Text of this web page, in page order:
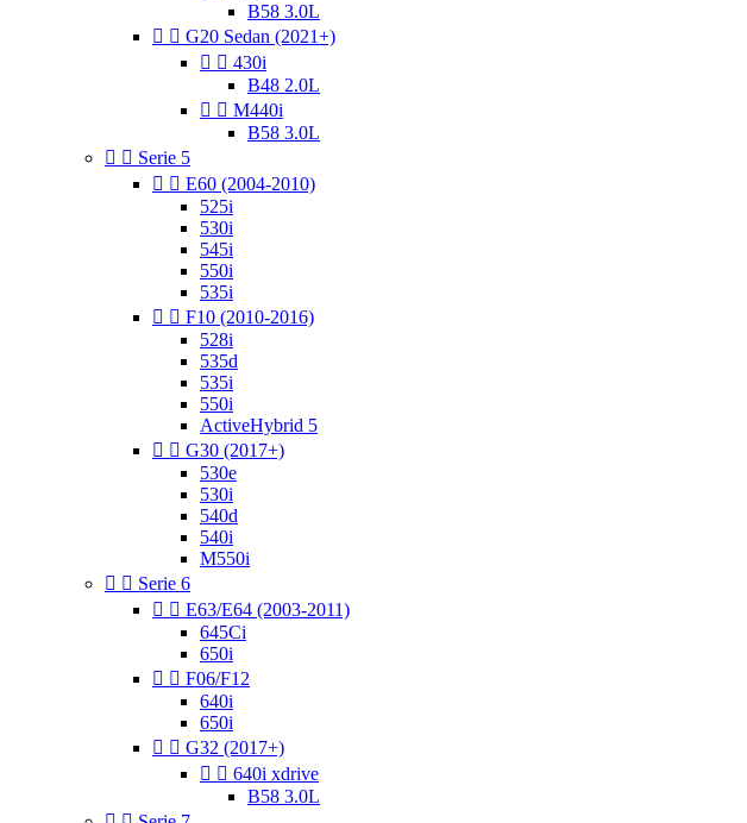
B58 3.0L
  G20 Sedan (2021+)
  430i
B48 2.0L
  M440i
B58 3.0L
  Serie 5
  E60 (2004-2010)
525i
530i
545i
550i
535i
  F10 (2010-2016)
528i
535d
535i
550i
ActiveHybrid 5
  G30 (2017+)
530e
530i
540d
540i
M550i
  Serie 6
  E63/E64 (2003-2011)
645Ci
650i
  F06/F12
640i
650i
  G32 (2017+)
  640i xdrive
B58 3.0L